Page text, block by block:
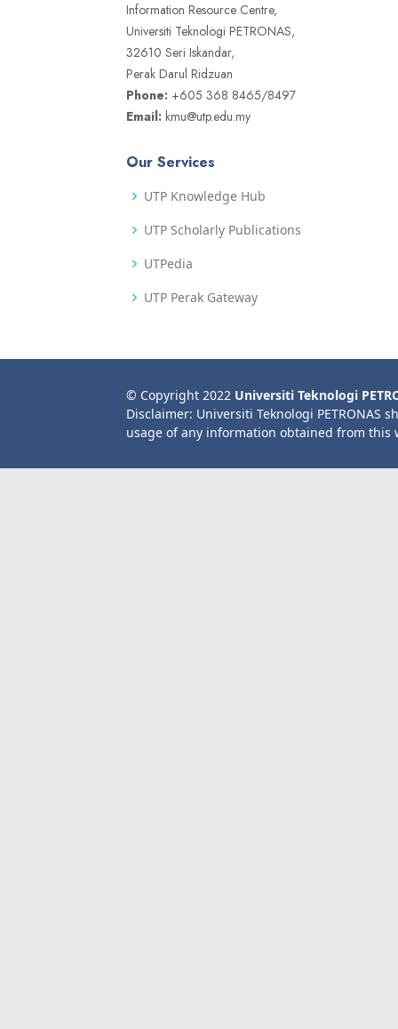
Information Resource Centre,
Universiti Teknologi PETRONAS,
32610 Seri Iskandar,
Perak Darul Ridzuan
Phone: +605 368 8465/8497
Email: kmu@utp.edu.my
Our Services
UTP Knowledge Hub
UTP Scholarly Publications
UTPedia
UTP Perak Gateway
© Copyright 2022 Universiti Teknologi
Disclaimer: Universiti Teknologi PETRONAS
usage of any information obtained from this